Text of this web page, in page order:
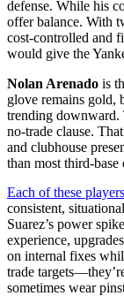
defense. While his
offer balance. With
cost-controlled and
would give the
Nolan Arenado is
glove remains gold,
trending downward.
no-trade clause.
and clubhouse
than most third-
Each of these
consistent,
Suarez’s power
experience,
on internal fixes
trade
sometimes wear